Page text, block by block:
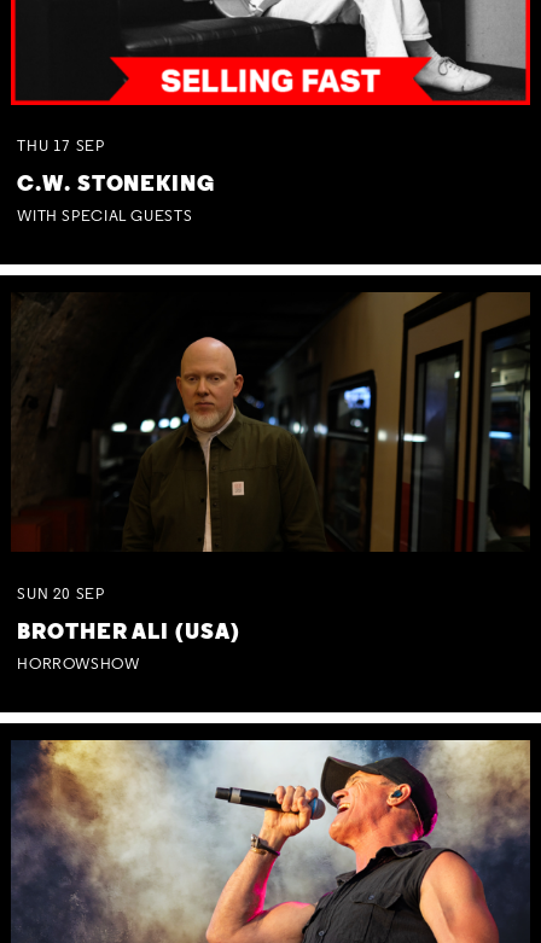
THU 17 SEP
C.W. STONEKING
WITH SPECIAL GUESTS
SUN 20 SEP
BROTHER ALI (USA)
HORROWSHOW